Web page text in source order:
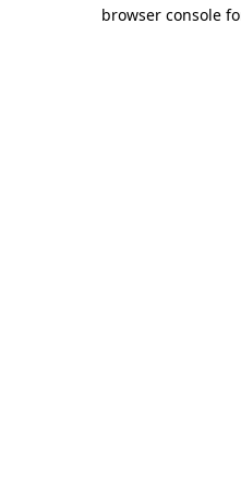
browser console